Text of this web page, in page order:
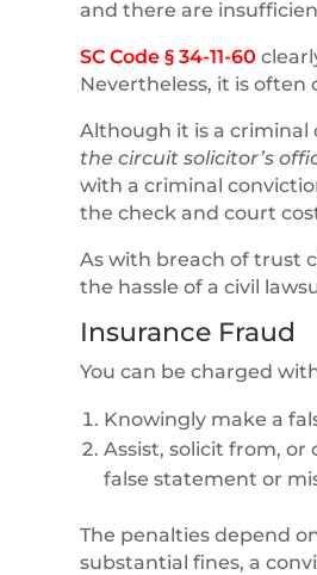
and there are
SC Code § 34-11-60
Nevertheless, it is often
Although it is a criminal
the circuit solicitor’s
with a criminal
the check and court
As with breach of trust
the hassle of a civil
Insurance Fraud
You can be charged
Knowingly make a
Assist, solicit from,
false statement or
The penalties depend
substantial fines, a